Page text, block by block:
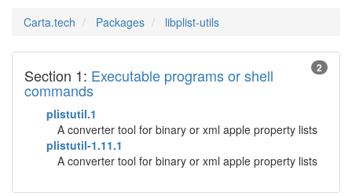
Carta.tech Packages libplist-utils
2
Section 1: Executable programs or shell
commands
plistutil.1
A converter tool for binary or xml apple property lists
plistutil-1.11.1
A converter tool for binary or xml apple property lists